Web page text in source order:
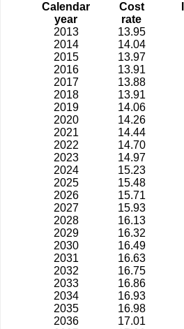
Calendar
year
Cost
rate
2013
13.95
2014
14.04
2015
13.97
2016
13.91
2017
13.88
2018
13.91
2019
14.06
2020
14.26
2021
14.44
2022
14.70
2023
14.97
2024
15.23
2025
15.48
2026
15.71
2027
15.93
2028
16.13
2029
16.32
2030
16.49
2031
16.63
2032
16.75
2033
16.86
2034
16.93
2035
16.98
2036
17.01